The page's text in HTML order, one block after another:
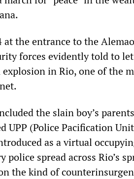
the entrance to the
forces evidently told to
in Rio, one of the
the slain boy’s
UPP (Police Pacification
as a virtual
spread across Rio’s
the kind of